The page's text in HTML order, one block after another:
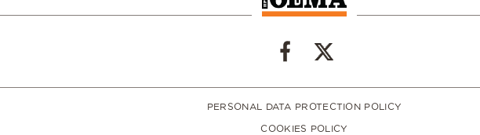
PERSONAL DATA PROTECTION POLICY
COOKIES POLICY